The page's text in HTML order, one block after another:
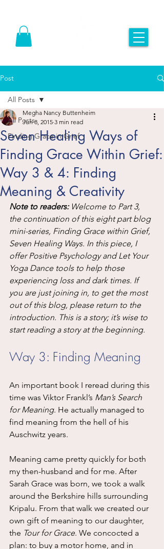
Post
All Posts
Finding Grace in Grief
All Posts
Seven Healing Ways of
Finding Grace Within Grief:
Way 3 & 4: Finding
Meaning & Creativity
Megha Nancy Buttenheim
Jun 8, 2015 3 min read
Note to readers: Welcome to Part 3,
the continuation of this eight part blog
mini-series, Finding Grace within Grief,
Seven Healing Ways. In this piece, I
offer Positive Psychology and Let Your
Yoga Dance tools to help those
experiencing loss and dark times. If
you are just joining in, to get the most
out of this blog, please return to the
introduction. This is a story; it’s wise to
start reading a story at the beginning.
Way 3: Finding Meaning
An important book I reread during this
time was Viktor Frankl’s Man’s Search
for Meaning. He actually managed to
find meaning from the hell of his
Auschwitz years.
Meaning came pretty quickly for both
my then-husband and for me. After
Sarah Grace was born, we took a walk
around the Berkshire hills surrounding
Kripalu. From that walk we created our
own gift of meaning to our daughter,
the Tour for Grace. We concocted a
plan: to buy a motor home, and in